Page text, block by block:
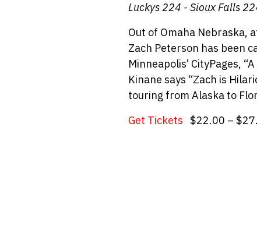
Luckys 224 - Sioux Falls
Out of Omaha Nebraska,
Zach Peterson has been
Minneapolis’ CityPages,
Kinane says “Zach is
touring from Alaska to
Get Tickets $22.00 –